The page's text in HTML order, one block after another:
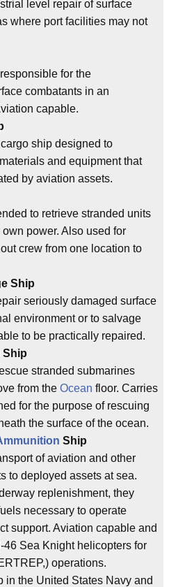
level repair of surface
where port facilities may not
for the
combatants in an
capable.
ship designed to
and equipment that
by aviation assets.
to retrieve stranded units
power. Also used for
crew from one location to
Ship
seriously damaged surface
environment or to salvage
to be practically repaired.
Ship
stranded submarines
from the Ocean floor. Carries
for the purpose of rescuing
the surface of the ocean.
Ship
of aviation and other
to deployed assets at sea.
replenishment, they
necessary to operate
support. Aviation capable and
Sea Knight helicopters for
operations.
in the United States Navy and